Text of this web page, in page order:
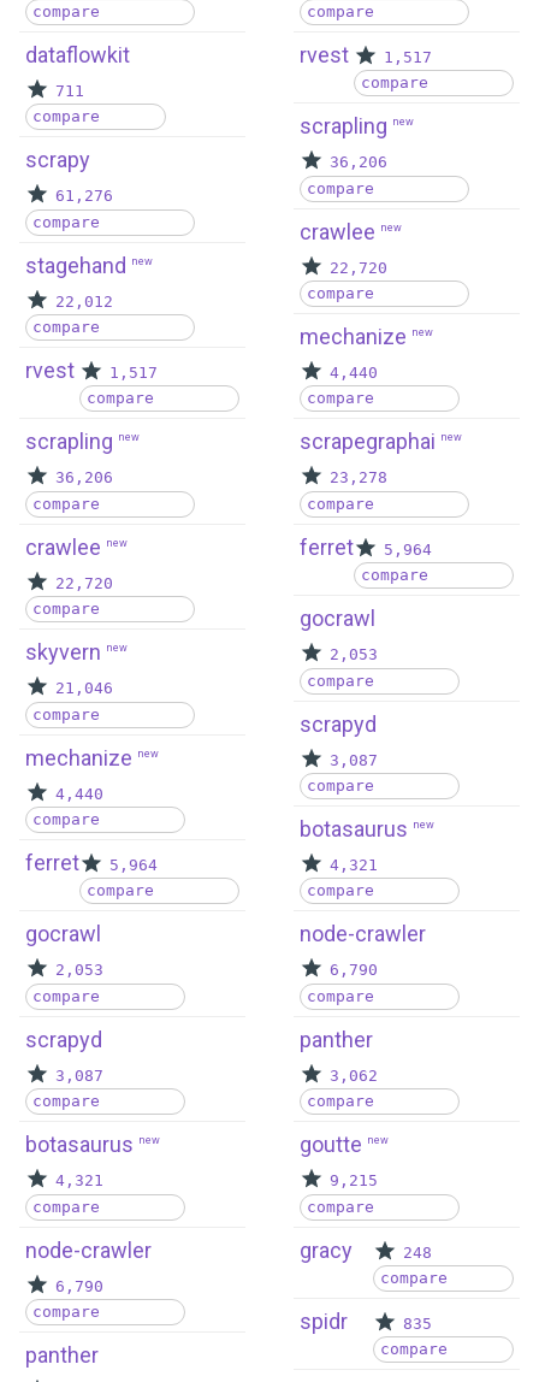
compare
dataflowkit
711
compare
scrapy
61,276
compare
stagehand new
22,012
compare
rvest
1,517
compare
scrapling new
36,206
compare
crawlee new
22,720
compare
skyvern new
21,046
compare
mechanize new
4,440
compare
ferret
5,964
compare
gocrawl
2,053
compare
scrapyd
3,087
compare
botasaurus new
4,321
compare
node-crawler
6,790
compare
panther
compare
rvest
1,517
compare
scrapling new
36,206
compare
crawlee new
22,720
compare
mechanize new
4,440
compare
scrapegraphai new
23,278
compare
ferret
5,964
compare
gocrawl
2,053
compare
scrapyd
3,087
compare
botasaurus new
4,321
compare
node-crawler
6,790
compare
panther
3,062
compare
goutte new
9,215
compare
gracy
248
compare
spidr
835
compare